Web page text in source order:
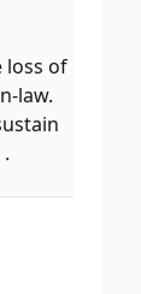
loss of
law.